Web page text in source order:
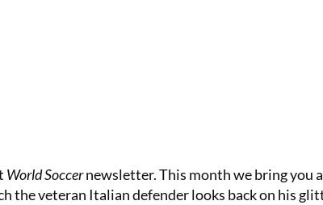
World Soccernewsletter. This month we bring you
the veteran Italian defender looks back on his